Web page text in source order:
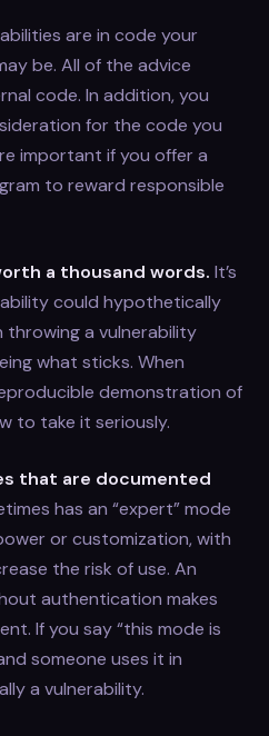
are in code your
be. All of the advice
code. In addition, you
for the code you
important if you offer a
to reward responsible
a thousand words. It’s
could hypothetically
throwing a vulnerability
what sticks. When
demonstration of
to take it seriously.
that are documented
has an “expert” mode
or customization, with
the risk of use. An
authentication makes
If you say “this mode is
someone uses it in
a vulnerability.